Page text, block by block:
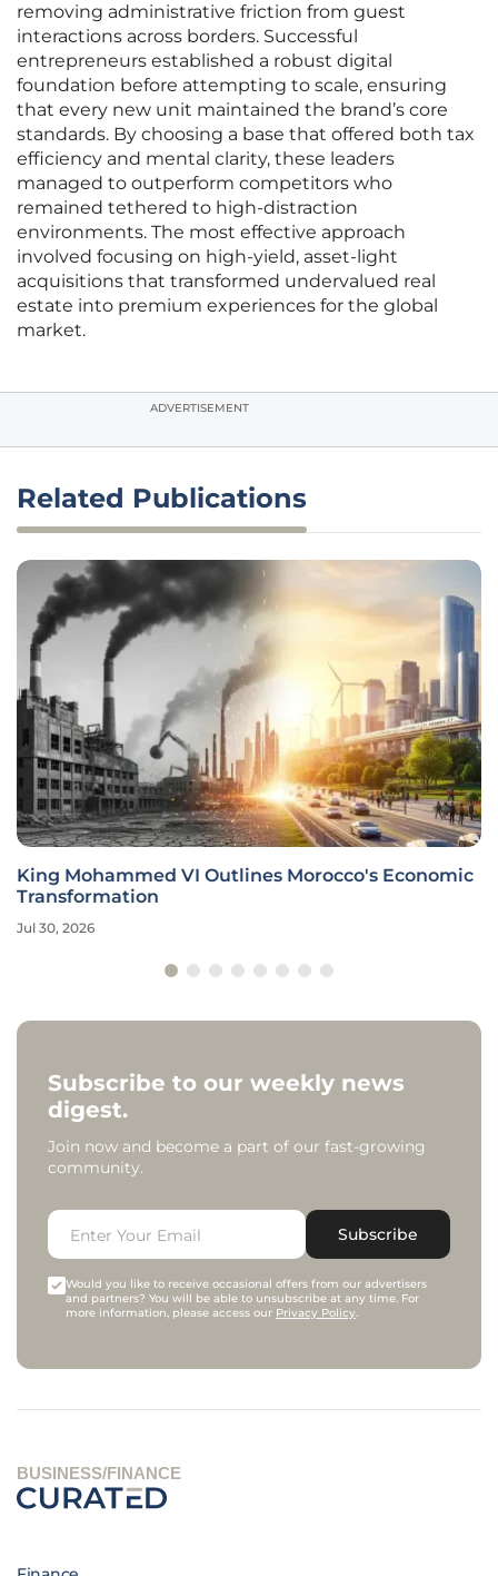
removing administrative friction from guest
interactions across borders. Successful
entrepreneurs established a robust digital
foundation before attempting to scale, ensuring
that every new unit maintained the brand’s core
standards. By choosing a base that offered both tax
efficiency and mental clarity, these leaders
managed to outperform competitors who
remained tethered to high-distraction
environments. The most effective approach
involved focusing on high-yield, asset-light
acquisitions that transformed undervalued real
estate into premium experiences for the global
market.
ADVERTISEMENT
Related Publications
King Mohammed VI Outlines Morocco's Economic
Transformation
Jul 30, 2026
Subscribe to our weekly news
digest.
Join now and become a part of our fast-growing
community.
Subscribe
Would you like to receive occasional offers from our advertisers
and partners? You will be able to unsubscribe at any time. For
more information, please access our Privacy Policy.
BUSINESS/FINANCE